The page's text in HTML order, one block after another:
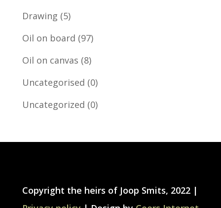
Drawing (5)
Oil on board (97)
Oil on canvas (8)
Uncategorised (0)
Uncategorized (0)
Copyright the heirs of Joop Smits, 2022 |